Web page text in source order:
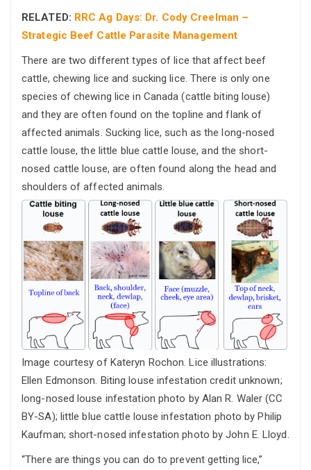
RELATED: RRC Ag Days: Dr. Cody Creelman –
Strategic Beef Cattle Parasite Management
There are two different types of lice that affect beef
cattle, chewing lice and sucking lice. There is only one
species of chewing lice in Canada (cattle biting louse)
and they are often found on the topline and flank of
affected animals. Sucking lice, such as the long-nosed
cattle louse, the little blue cattle louse, and the short-
nosed cattle louse, are often found along the head and
shoulders of affected animals.
Image courtesy of Kateryn Rochon. Lice illustrations:
Ellen Edmonson. Biting louse infestation credit unknown;
long-nosed louse infestation photo by Alan R. Waler (CC
BY-SA); little blue cattle louse infestation photo by Philip
Kaufman; short-nosed infestation photo by John E. Lloyd.
“There are things you can do to prevent getting lice,”